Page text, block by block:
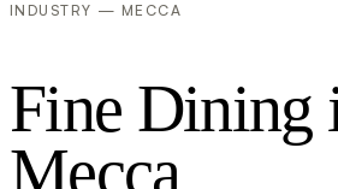
INDUSTRY — MECCA
Fine Dining
Mecca